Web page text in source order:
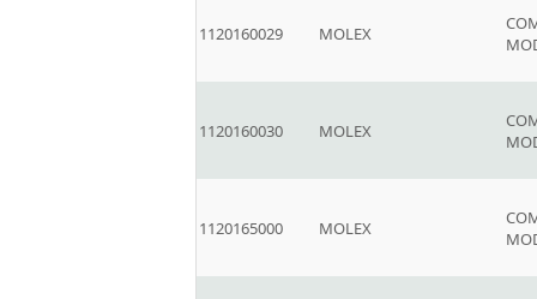
1120160029 MOLEX
1120160030 MOLEX
1120165000 MOLEX